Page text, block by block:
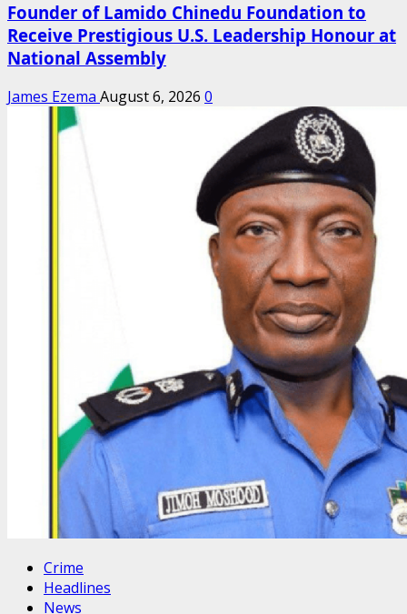
Founder of Lamido Chinedu Foundation to
Receive Prestigious U.S. Leadership Honour at
National Assembly
James Ezema August 6, 2026 0
Crime
Headlines
News